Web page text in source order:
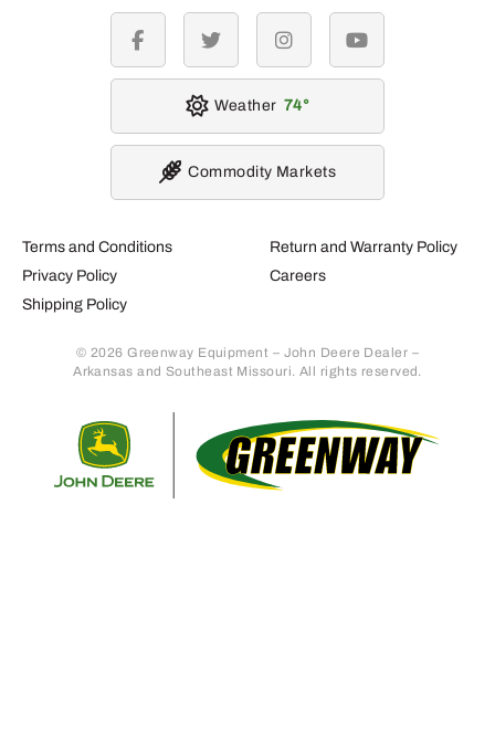
Terms and Conditions
Privacy Policy
Shipping Policy
Return and Warranty Policy
Careers
© 2026 Greenway Equipment – John Deere Dealer –
Arkansas and Southeast Missouri. All rights reserved.
facebook twitter instagramyoutube
Weather 74
Commodity Markets